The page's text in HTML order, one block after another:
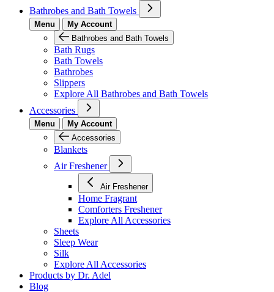
Bathrobes and Bath Towels
Menu
My Account
Bathrobes and Bath Towels
Bath Rugs
Bath Towels
Bathrobes
Slippers
Explore All Bathrobes and Bath Towels
Accessories
Menu
My Account
Accessories
Blankets
Air Freshener
Air Freshener
Home Fragrant
Comforters Freshener
Explore All Accessories
Sheets
Sleep Wear
Silk
Explore All Accessories
Products by Dr. Adel
Blog